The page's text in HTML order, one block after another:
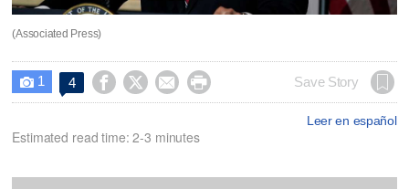
(Associated Press)
 1 4     Save Story
Leer en español
Estimated read time: 2-3 minutes